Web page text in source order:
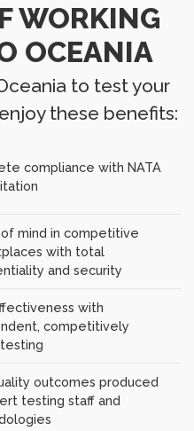
WORKING
OCEANIA
to test your
these benefits:
compliance with NATA
mind in competitive
with total
and security
with
competitively
outcomes produced
testing staff and